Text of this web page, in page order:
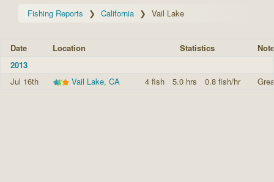
Fishing Reports California Vail Lake
Date Location Statistics
Note
2013
Jul 16th
Vail Lake, CA 4 fish 5.0 hrs 0.8 fish/hr